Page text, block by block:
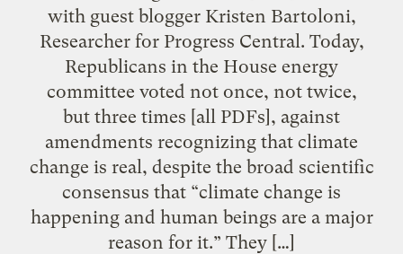
with guest blogger Kristen Bartoloni,
Researcher for Progress Central. Today,
Republicans in the House energy
committee voted not once, not twice,
but three times [all PDFs], against
amendments recognizing that climate
change is real, despite the broad scientific
consensus that “climate change is
happening and human beings are a major
reason for it.” They […]